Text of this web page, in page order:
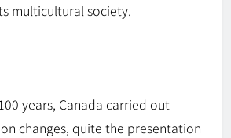
multicultural society.
years, Canada carried out
changes, quite the presentation